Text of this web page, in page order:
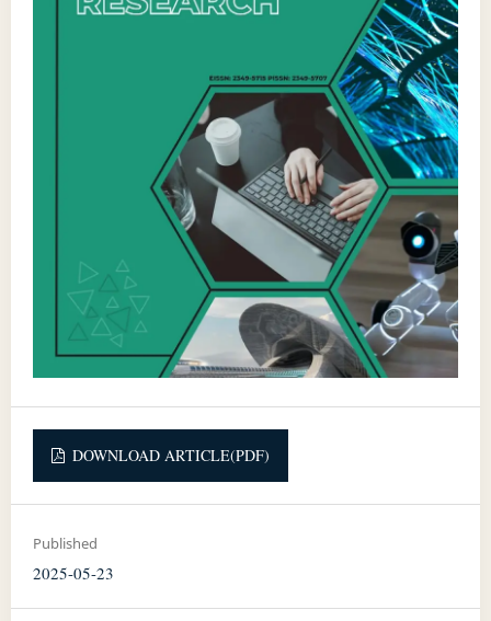
DOWNLOAD ARTICLE(PDF)
Published
2025-05-23